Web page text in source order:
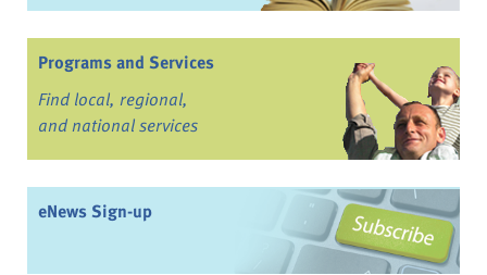
Programs and Services
Find local, regional,
and national services
eNews Sign-up